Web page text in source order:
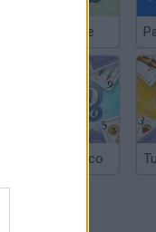
Chinchón Online
Argentinian Truco